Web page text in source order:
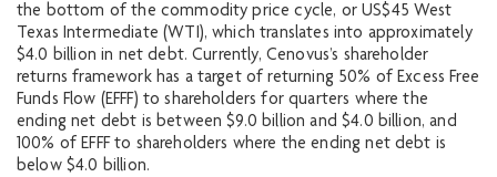
the bottom of the commodity price cycle, or US$45 West
Texas Intermediate (WTI), which translates into approximately
$4.0 billion in net debt. Currently, Cenovus’s shareholder
returns framework has a target of returning 50% of Excess Free
Funds Flow (EFFF) to shareholders for quarters where the
ending net debt is between $9.0 billion and $4.0 billion, and
100% of EFFF to shareholders where the ending net debt is
below $4.0 billion.